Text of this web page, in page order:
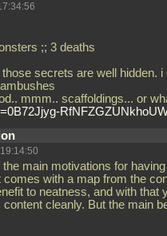
;; 3 deaths
secrets are well hidden. i
mmm.. scaffoldings... or
the main motivations for
with a map from the
to neatness, and with that
cleanly. But the main